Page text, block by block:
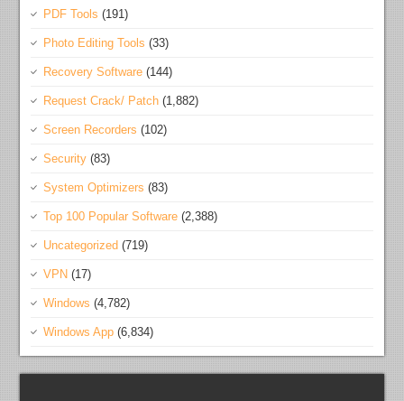
PDF Tools (191)
Photo Editing Tools (33)
Recovery Software (144)
Request Crack/ Patch (1,882)
Screen Recorders (102)
Security (83)
System Optimizers (83)
Top 100 Popular Software (2,388)
Uncategorized (719)
VPN (17)
Windows (4,782)
Windows App (6,834)